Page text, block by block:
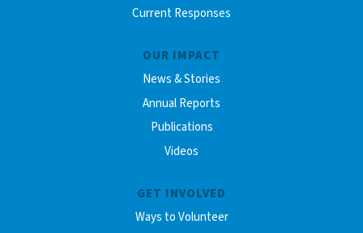
Current Responses
OUR IMPACT
News & Stories
Annual Reports
Publications
Videos
GET INVOLVED
Ways to Volunteer